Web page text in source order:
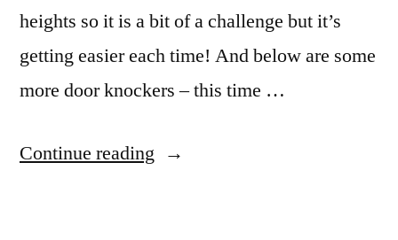
heights so it is a bit of a challenge but it’s
getting easier each time! And below are some
more door knockers – this time …
Continue reading “The